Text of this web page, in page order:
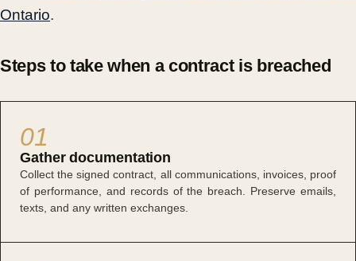
Ontario.
Steps to take when a contract is breached
01
Gather documentation
Collect the signed contract, all communications, invoices, proof
of performance, and records of the breach. Preserve emails,
texts, and any written exchanges.